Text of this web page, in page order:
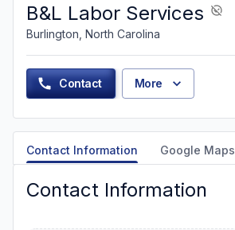
B&L Labor Services
Burlington, North Carolina
Contact More
Contact Information Google Maps
Contact Information